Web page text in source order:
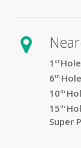
1 st
6th
10th
15th
Super